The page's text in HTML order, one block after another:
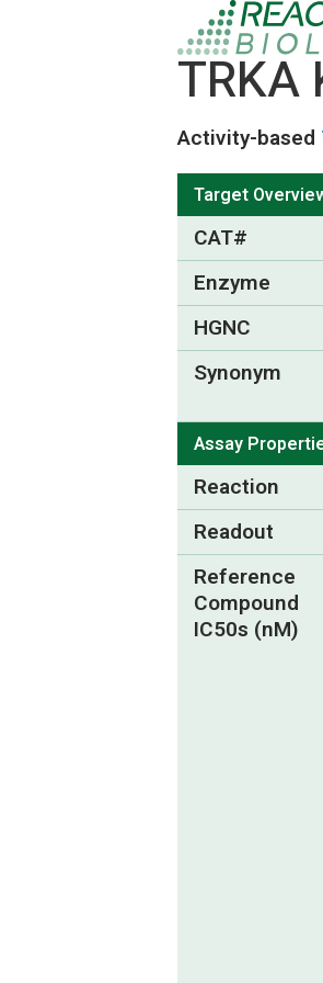
Activity-based
Target
CAT#
Enzyme
HGNC
Synonym
Assay
Reaction
Readout
Reference
Compound
IC50s (nM)